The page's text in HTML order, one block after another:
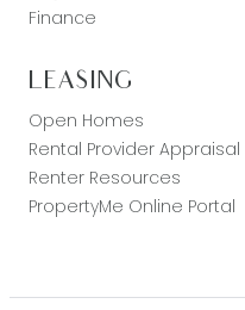
Finance
LEASING
Open Homes
Rental Provider Appraisal
Renter Resources
PropertyMe Online Portal